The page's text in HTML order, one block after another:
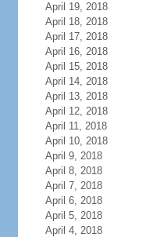
April 19, 2018
April 18, 2018
April 17, 2018
April 16, 2018
April 15, 2018
April 14, 2018
April 13, 2018
April 12, 2018
April 11, 2018
April 10, 2018
April 9, 2018
April 8, 2018
April 7, 2018
April 6, 2018
April 5, 2018
April 4, 2018